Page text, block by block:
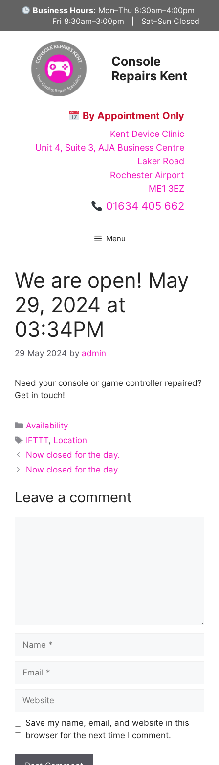
content
Business Hours: Mon–Thu 8:30am–4:00pm
| Fri 8:30am–3:00pm | Sat–Sun Closed
Console
Repairs Kent
By Appointment Only
Kent Device Clinic
Unit 4, Suite 3, AJA Business Centre
Laker Road
Rochester Airport
ME1 3EZ
01634 405 662
Menu
We are open! May
29, 2024 at
03:34PM
29 May 2024 by admin
Need your console or game controller repaired?
Get in touch!
Categories
Availability
Tags
IFTTT, Location
Now closed for the day.
Now closed for the day.
Leave a comment
Name
Email
Website
Save my name, email, and website in this
browser for the next time I comment.